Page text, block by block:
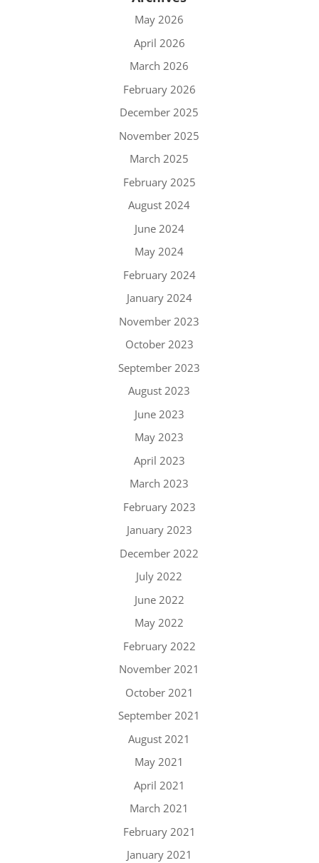
May 2026
April 2026
March 2026
February 2026
December 2025
November 2025
March 2025
February 2025
August 2024
June 2024
May 2024
February 2024
January 2024
November 2023
October 2023
September 2023
August 2023
June 2023
May 2023
April 2023
March 2023
February 2023
January 2023
December 2022
July 2022
June 2022
May 2022
February 2022
November 2021
October 2021
September 2021
August 2021
May 2021
April 2021
March 2021
February 2021
January 2021